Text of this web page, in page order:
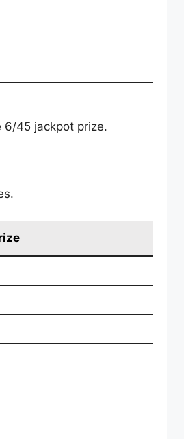
6/45 jackpot prize.